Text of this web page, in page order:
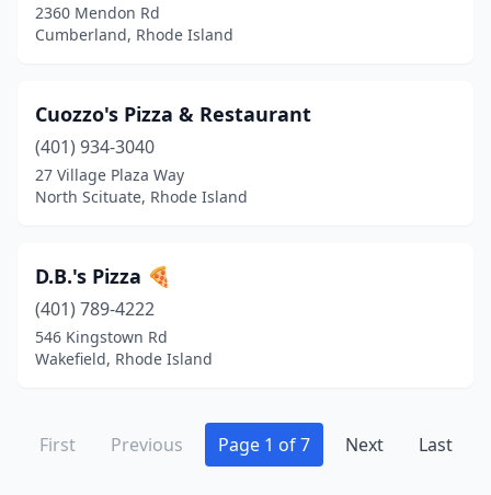
2360 Mendon Rd
Cumberland, Rhode Island
Cuozzo's Pizza & Restaurant
(401) 934-3040
27 Village Plaza Way
North Scituate, Rhode Island
D.B.'s Pizza 🍕
(401) 789-4222
546 Kingstown Rd
Wakefield, Rhode Island
First Previous Page 1 of 7 Next Last